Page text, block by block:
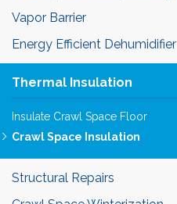
Vapor Barrier
Energy Efficient Dehumidifier
Thermal Insulation
Insulate Crawl Space Floor
Crawl Space Insulation
Structural Repairs